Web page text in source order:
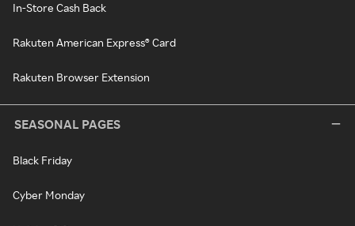
In-Store Cash Back
Rakuten American Express® Card
Rakuten Browser Extension
SEASONAL PAGES
Black Friday
Cyber Monday